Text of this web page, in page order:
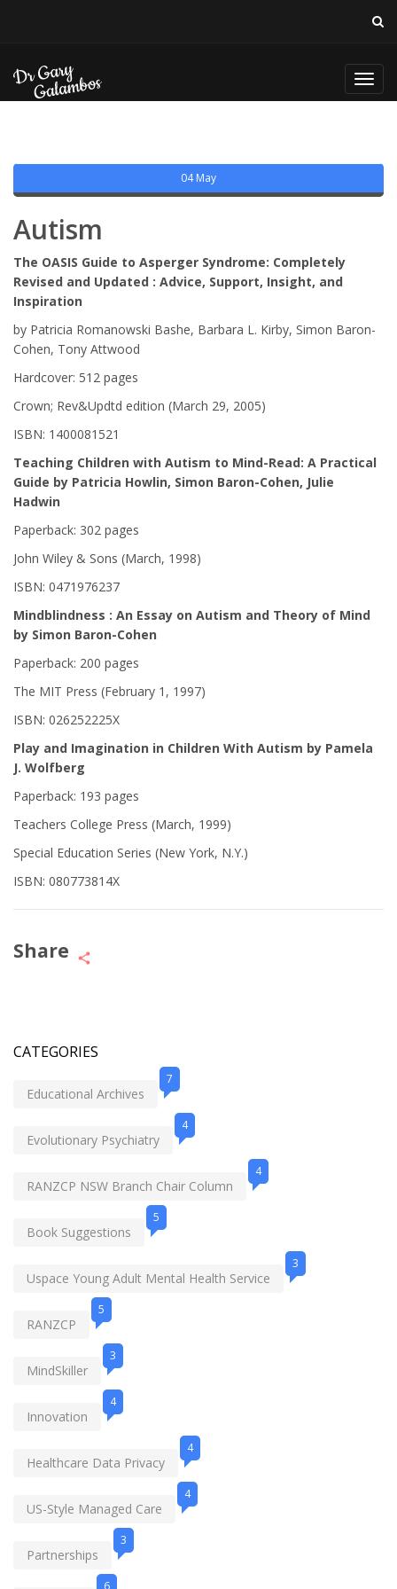
04 May
Autism
The OASIS Guide to Asperger Syndrome: Completely
Revised and Updated : Advice, Support, Insight, and
Inspiration
by Patricia Romanowski Bashe, Barbara L. Kirby, Simon Baron-
Cohen, Tony Attwood
Hardcover: 512 pages
Crown; Rev&Updtd edition (March 29, 2005)
ISBN: 1400081521
Teaching Children with Autism to Mind-Read: A Practical
Guide by Patricia Howlin, Simon Baron-Cohen, Julie
Hadwin
Paperback: 302 pages
John Wiley & Sons (March, 1998)
ISBN: 0471976237
Mindblindness : An Essay on Autism and Theory of Mind
by Simon Baron-Cohen
Paperback: 200 pages
The MIT Press (February 1, 1997)
ISBN: 026252225X
Play and Imagination in Children With Autism by Pamela
J. Wolfberg
Paperback: 193 pages
Teachers College Press (March, 1999)
Special Education Series (New York, N.Y.)
ISBN: 080773814X
Share
CATEGORIES
Educational Archives
7
Evolutionary Psychiatry
4
RANZCP NSW Branch Chair Column
4
Book Suggestions
5
Uspace Young Adult Mental Health Service
3
RANZCP
5
MindSkiller
3
Innovation
4
Healthcare Data Privacy
4
US-Style Managed Care
4
Partnerships
3
6